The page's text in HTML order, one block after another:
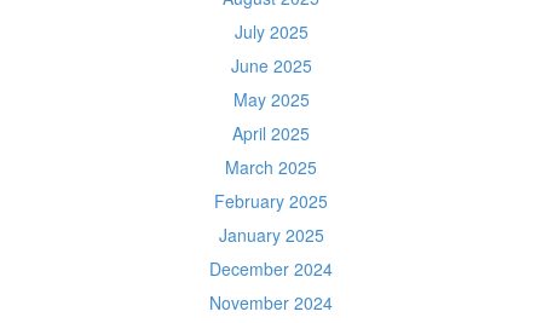
July 2025
June 2025
May 2025
April 2025
March 2025
February 2025
January 2025
December 2024
November 2024